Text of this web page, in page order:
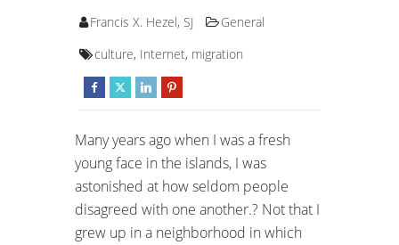
Francis X. Hezel, SJ
General
culture, Internet, migration
Many years ago when I was a fresh
young face in the islands, I was
astonished at how seldom people
disagreed with one another.? Not that I
grew up in a neighborhood in which